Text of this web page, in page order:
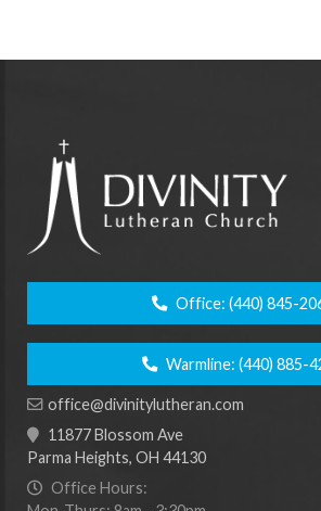
Office: (440) 845-
Warmline: (440) 885-
office@divinitylutheran.com
11877 Blossom Ave
Parma Heights, OH 44130
Office Hours: